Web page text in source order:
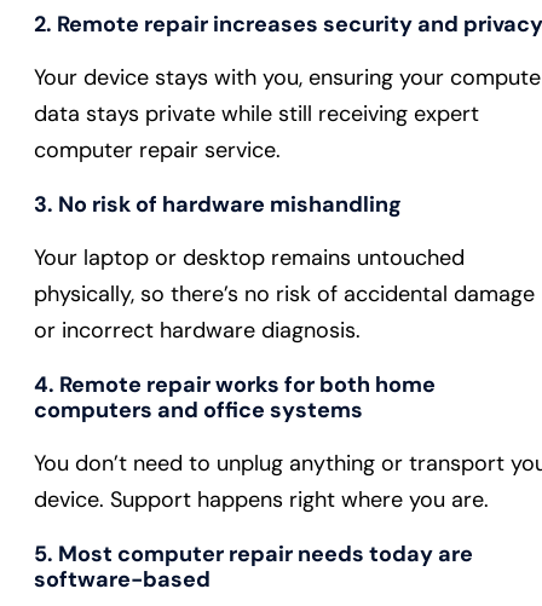
2. Remote repair increases security and privacy
Your device stays with you, ensuring your
data stays private while still receiving expert
computer repair service.
3. No risk of hardware mishandling
Your laptop or desktop remains untouched
physically, so there’s no risk of accidental damage
or incorrect hardware diagnosis.
4. Remote repair works for both home
computers and office systems
You don’t need to unplug anything or transport
device. Support happens right where you are.
5. Most computer repair needs today are
software-based